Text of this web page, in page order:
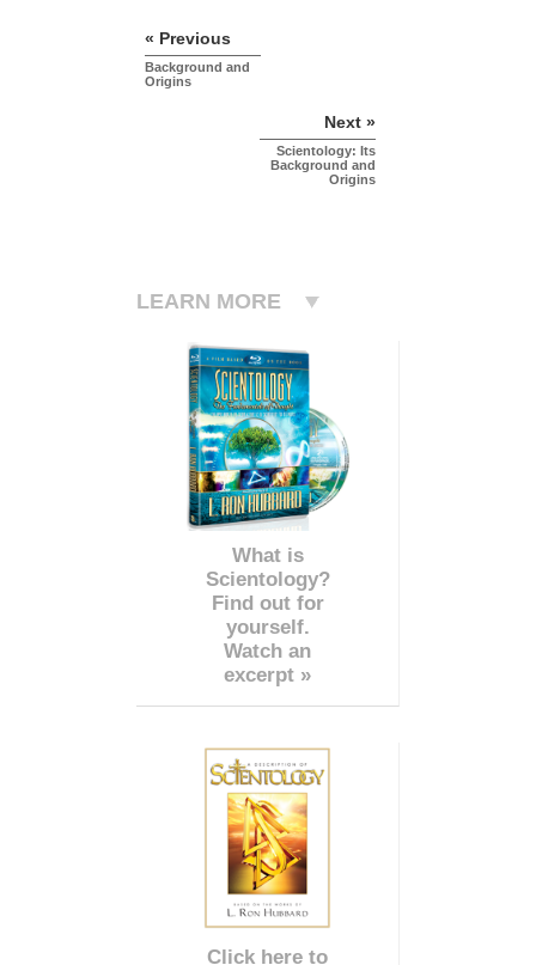
« Previous
Background and
Origins
Next »
Scientology: Its
Background and
Origins
LEARN MORE
What is
Scientology?
Find out for
yourself.
Watch an
excerpt »
Click here to